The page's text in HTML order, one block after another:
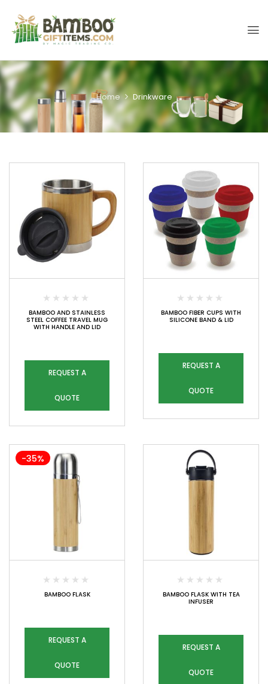
Home Drinkware
BAMBOO AND STAINLESS
STEEL COFFEE TRAVEL MUG
WITH HANDLE AND LID
REQUEST A
QUOTE
BAMBOO FIBER CUPS WITH
SILICONE BAND & LID
REQUEST A
QUOTE
-35%
BAMBOO FLASK
REQUEST A
QUOTE
BAMBOO FLASK WITH TEA
INFUSER
REQUEST A
QUOTE